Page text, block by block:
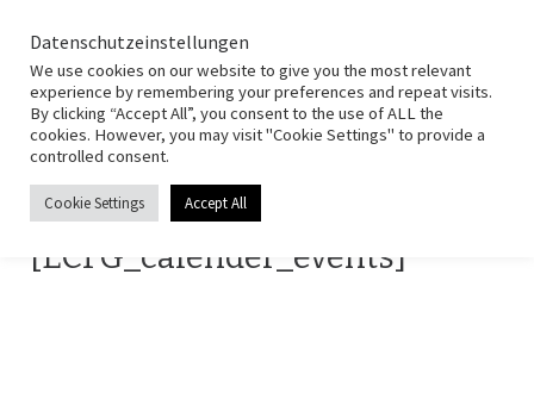
Zum Inhalt springen
HSG Fernwald
Start »Termine
Termine
[ECFG_calender_events]
Datenschutzeinstellungen
We use cookies on our website to give you the most relevant
experience by remembering your preferences and repeat visits.
By clicking “Accept All”, you consent to the use of ALL the
cookies. However, you may visit "Cookie Settings" to provide a
controlled consent.
Cookie Settings Accept All